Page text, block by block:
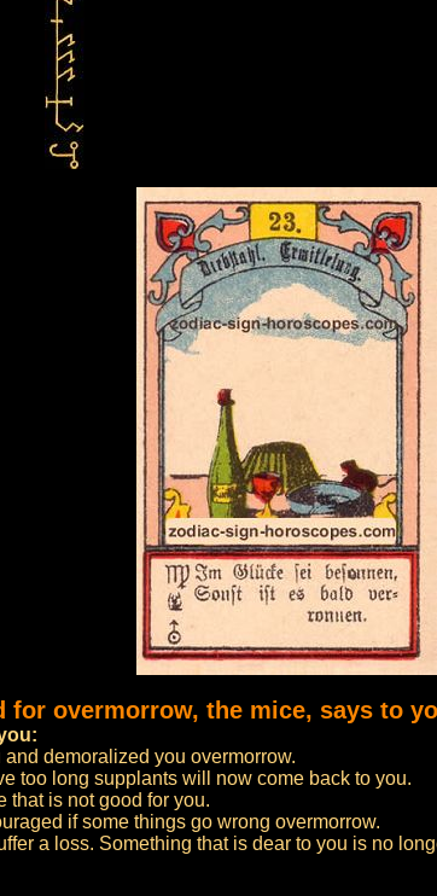
for overmorrow, the mice, says to
demoralized you overmorrow.
too long supplants will now come back to you.
that is not good for you.
if some things go wrong overmorrow.
a loss. Something that is dear to you is no